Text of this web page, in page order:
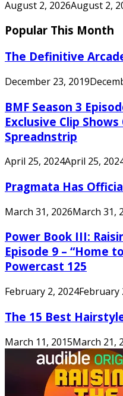
August 2, 2026August 2,
Popular This Month
The Definitive
December 23, 2019
BMF Season 3
Exclusive Clip
Spreadnstrip
April 25, 2024April 25,
Pragmata Has
March 31, 2026March 31,
Power Book III:
Episode 9 – “Home
Powercast 125
February 2, 2024February
The 15 Best
March 11, 2015March 21,